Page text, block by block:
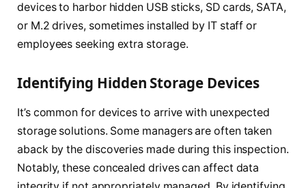
devices to harbor hidden USB sticks, SD cards, SATA,
or M.2 drives, sometimes installed by IT staff or
employees seeking extra storage.
Identifying Hidden Storage Devices
It’s common for devices to arrive with unexpected
storage solutions. Some managers are often taken
aback by the discoveries made during this inspection.
Notably, these concealed drives can affect data